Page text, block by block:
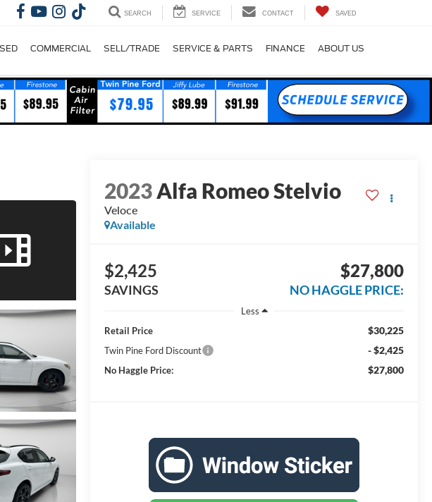
SEARCH SERVICE CONTACT SAVED
COMMERCIAL SELL/TRADE SERVICE & PARTS FINANCE ABOUT US
2023Alfa Romeo Stelvio
Veloce
Available
$2,425
SAVINGS
$27,800
NO HAGGLE PRICE:
Less
Retail Price
$30,225
Twin Pine Ford Discount - $2,425
No Haggle Price: $27,800